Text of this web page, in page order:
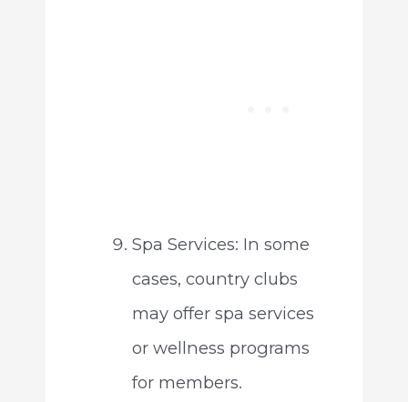
Spa Services: In some
cases, country clubs
may offer spa services
or wellness programs
for members.